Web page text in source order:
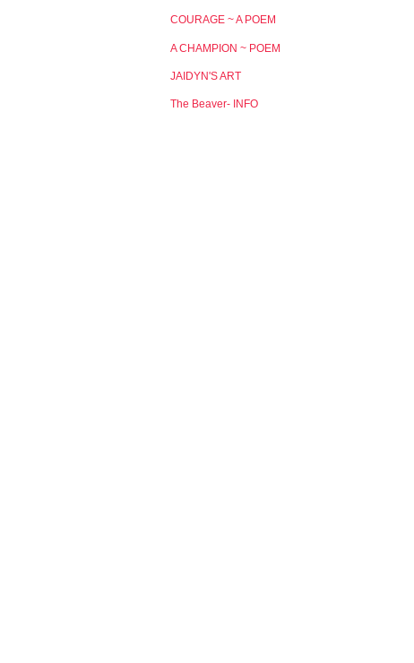
COURAGE ~ A POEM
A CHAMPION ~ POEM
JAIDYN'S ART
The Beaver- INFO